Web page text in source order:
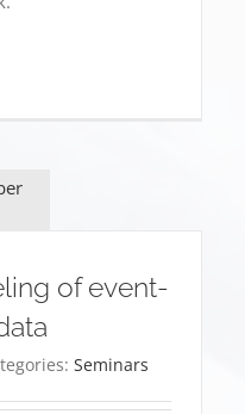
of event-
Seminars